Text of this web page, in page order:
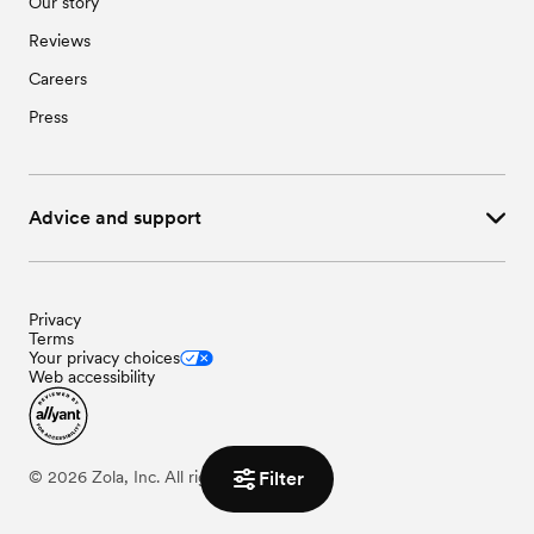
Filter
Reviews
Careers
Press
Advice and support
Privacy
Terms
Your privacy choices
Web accessibility
© 2026 Zola, Inc. All rights reserved.